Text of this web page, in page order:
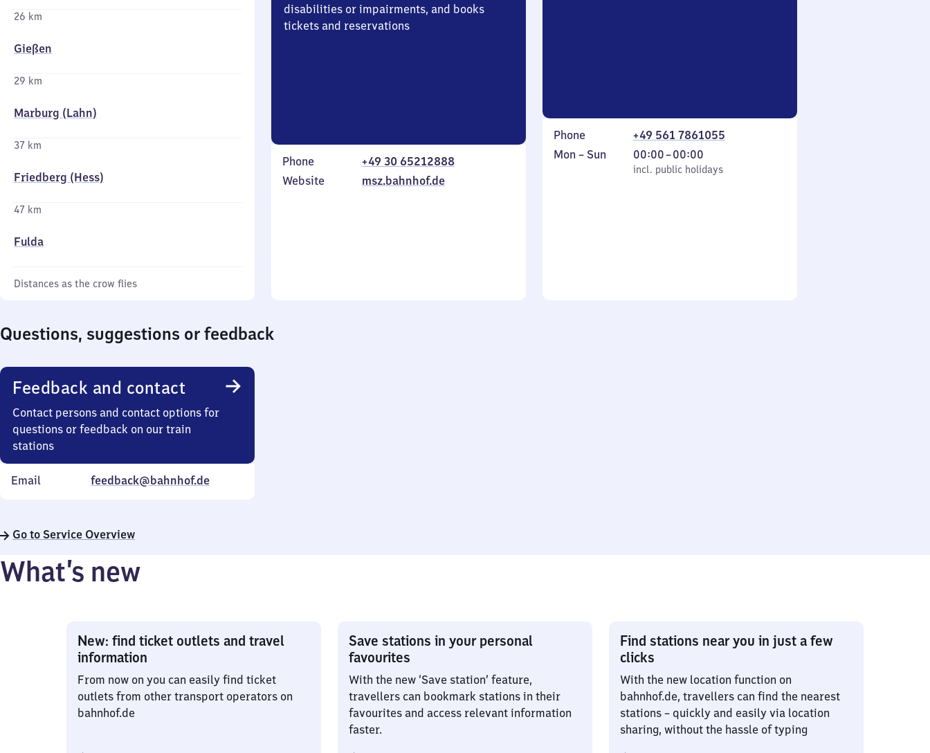
26 km
Gießen
29 km
Marburg (Lahn)
37 km
Friedberg (Hess)
47 km
Fulda
Distances as the crow flies
disabilities or impairments, and books
tickets and reservations
Phone
+49 30 65212888
Website
msz.bahnhof.de
Phone
+49 561 7861055
Monday
Mon – Sun
incl. public holidays
00:00–00:00
From
0
incl. public holidays
Questions, suggestions or feedback
Feedback and contact
Contact persons and contact options for
questions or feedback on our train
stations
Email feedback@bahnhof.de
Go to Service Overview
What’s new
New: find ticket outlets and travel
information
From now on you can easily find ticket
outlets from other transport operators on
bahnhof.de
Save stations in your personal
favourites
With the new ‘Save station’ feature,
travellers can bookmark stations in their
favourites and access relevant information
faster.
Find stations near you in just a few
clicks
With the new location function on
bahnhof.de, travellers can find the nearest
stations – quickly and easily via location
sharing, without the hassle of typing